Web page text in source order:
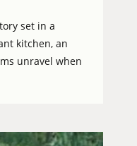
set in a
kitchen, an
unravel when